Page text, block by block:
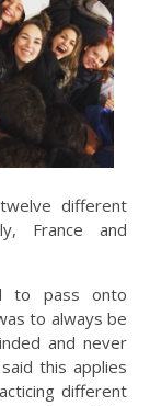
different
France and
to pass onto
to always be
and never
this applies
different